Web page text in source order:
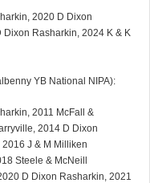
2020 D Dixon
Rasharkin, 2024 K & K
YB National NIPA):
2011 McFall &
2014 D Dixon
J & M Milliken
Steele & McNeill
D Dixon Rasharkin, 2021